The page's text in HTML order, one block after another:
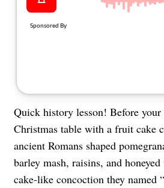
Contact
Quick history lesson! Before your
Christmas table with a fruit cake
ancient Romans shaped
barley mash, raisins, and
cake-like concoction they named